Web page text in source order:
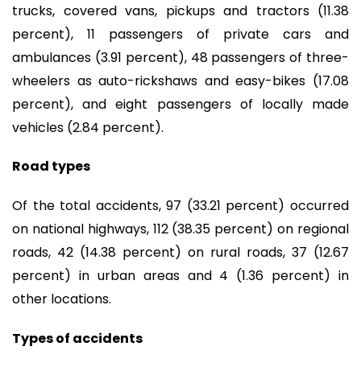
trucks, covered vans, pickups and tractors (11.38
percent), 11 passengers of private cars and
ambulances (3.91 percent), 48 passengers of three-
wheelers as auto-rickshaws and easy-bikes (17.08
percent), and eight passengers of locally made
vehicles (2.84 percent).
Road types
Of the total accidents, 97 (33.21 percent) occurred
on national highways, 112 (38.35 percent) on regional
roads, 42 (14.38 percent) on rural roads, 37 (12.67
percent) in urban areas and 4 (1.36 percent) in
other locations.
Types of accidents